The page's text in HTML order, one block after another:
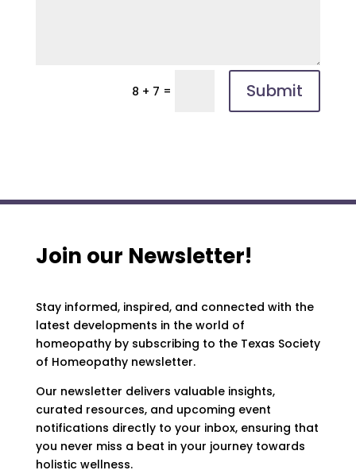
8 + 7 = Submit
Join our Newsletter!
Stay informed, inspired, and connected with the
latest developments in the world of
homeopathy by subscribing to the Texas Society
of Homeopathy newsletter.
Our newsletter delivers valuable insights,
curated resources, and upcoming event
notifications directly to your inbox, ensuring that
you never miss a beat in your journey towards
holistic wellness.